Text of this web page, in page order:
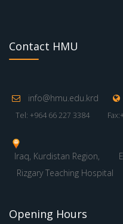
Contact HMU
info@hmu.edu.krd
Tel: +964 66 227 3384
Iraq, Kurdistan Region,
Rizgary Teaching Hospital
Opening Hours